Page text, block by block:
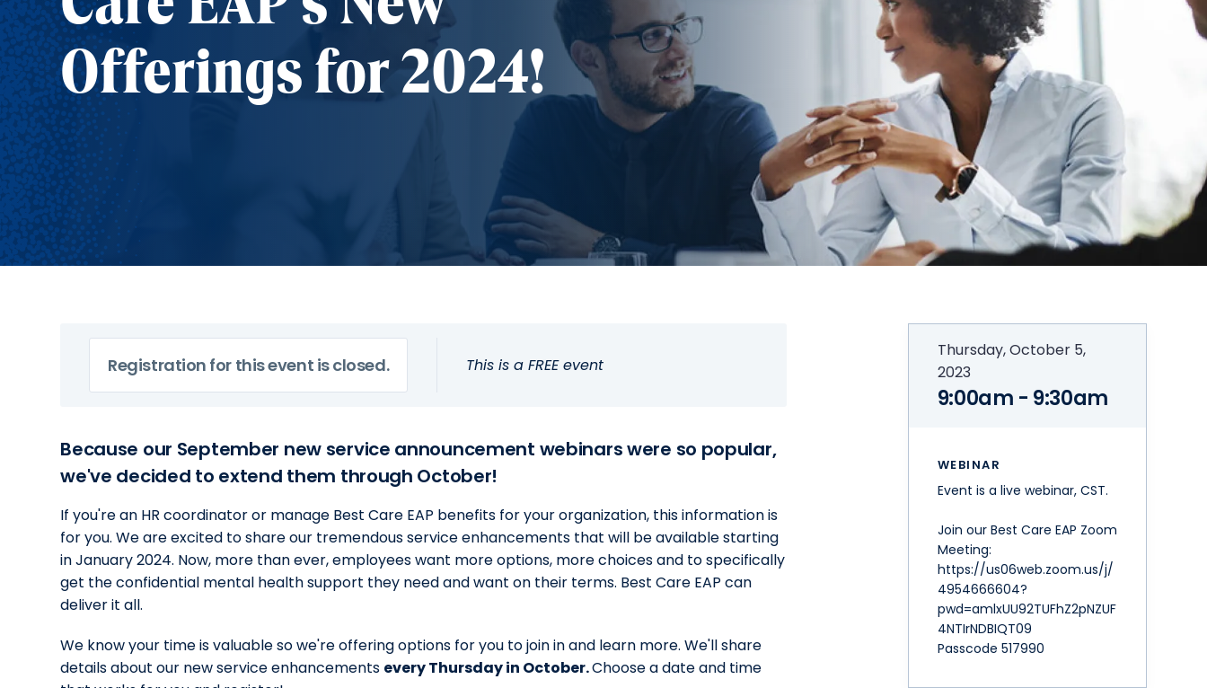
Offerings for 2024!
Thursday, October 5,
2023
9:00am - 9:30am
WEBINAR
Event is a live webinar, CST.
Join our Best Care EAP Zoom
Meeting:
https://us06web.zoom.us/j/
4954666604?
pwd=amlxUU92TUFhZ2pNZUF
4NTIrNDBIQT09
Passcode 517990
Registration for this event is closed. This is a FREE event
Because our September new service announcement webinars were so popular,
we've decided to extend them through October!
If you're an HR coordinator or manage Best Care EAP benefits for your organization, this information is
for you. We are excited to share our tremendous service enhancements that will be available starting
in January 2024. Now, more than ever, employees want more options, more choices and to specifically
get the confidential mental health support they need and want on their terms. Best Care EAP can
deliver it all.
We know your time is valuable so we're offering options for you to join in and learn more. We'll share
details about our new service enhancements every Thursday in October.Choose a date and time